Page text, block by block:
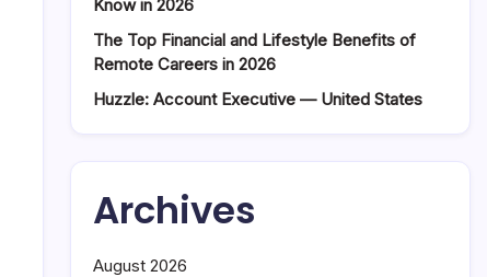
Know in 2026
The Top Financial and Lifestyle Benefits of
Remote Careers in 2026
Huzzle: Account Executive — United States
Archives
August 2026